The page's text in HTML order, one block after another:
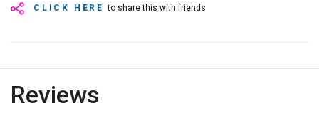
CLICK HERE to share this with friends
Reviews